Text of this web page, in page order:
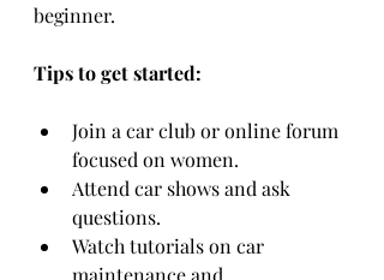
beginner.
Tips to get started:
Join a car club or online forum
focused on women.
Attend car shows and ask
questions.
Watch tutorials on car
maintenance and